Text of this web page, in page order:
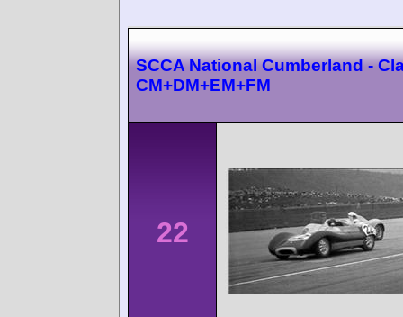
SCCA National Cumberland -
CM+DM+EM+FM
22